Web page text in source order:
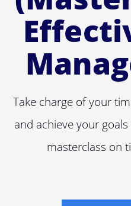
Take charge of your
and achieve your
masterclass on